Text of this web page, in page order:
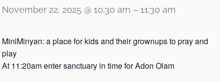
November 22, 2025 @ 10:30 am – 11:30 am
MiniMinyan: a place for kids and their grownups to pray and
play
At 11:20am enter sanctuary in time for Adon Olam